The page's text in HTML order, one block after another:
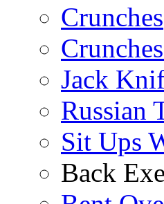
Crunches
Jack
Russian
Sit Ups
Back